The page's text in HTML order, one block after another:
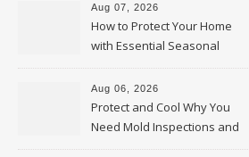
Aug 07, 2026
How to Protect Your Home
with Essential Seasonal
Upkeep – Remodel your Nest
Aug 06, 2026
Protect and Cool Why You
Need Mold Inspections and
HVAC Upgrades